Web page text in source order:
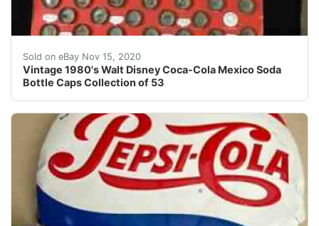
Sold on eBay Nov 15, 2020
Vintage 1980's Walt Disney Coca-Cola Mexico Soda
Bottle Caps Collection of 53
Not complete. Missing 2 (Winnie Pooh and Flautista.).